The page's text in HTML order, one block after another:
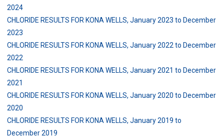
2024
CHLORIDE RESULTS FOR KONA WELLS, January 2023 to December
2023
CHLORIDE RESULTS FOR KONA WELLS, January 2022 to December
2022
CHLORIDE RESULTS FOR KONA WELLS, January 2021 to December
2021
CHLORIDE RESULTS FOR KONA WELLS, January 2020 to December
2020
CHLORIDE RESULTS FOR KONA WELLS, January 2019 to
December 2019